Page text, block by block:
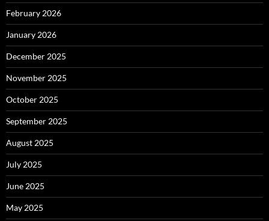
February 2026
January 2026
December 2025
November 2025
October 2025
September 2025
August 2025
July 2025
June 2025
May 2025